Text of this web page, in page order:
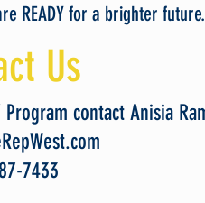
READY for a brighter future.
Us
contact Anisia
7433